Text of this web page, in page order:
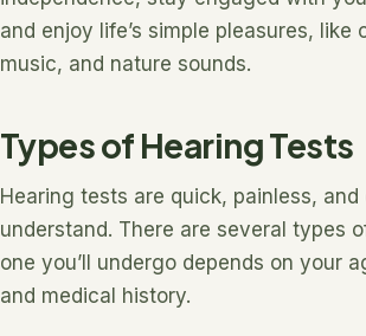
and enjoy life’s simple pleasures, like
music, and nature sounds.
Types of Hearing Tests
Hearing tests are quick, painless, and
understand. There are several types
one you’ll undergo depends on your
and medical history.